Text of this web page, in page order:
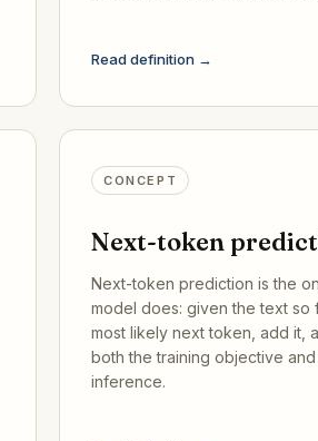
Read definition →
CONCEPT
Next-token
Next-token prediction is the
model does: given the text so
most likely next token, add it,
both the training objective
inference.